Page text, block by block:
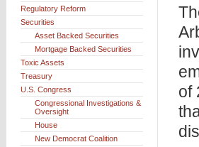
of
Regulatory Reform
Securities
Asset Backed Securities
Mortgage Backed Securities
Toxic Assets
Treasury
U.S. Congress
Congressional Investigations &
Oversight
House
New Democrat Coalition